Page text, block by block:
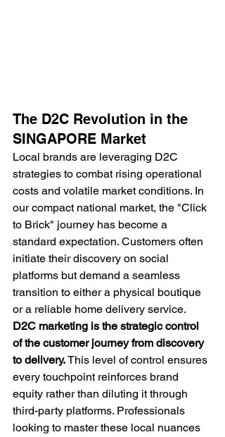
The D2C Revolution in the
SINGAPORE Market
Local brands are leveraging D2C
strategies to combat rising operational
costs and volatile market conditions. In
our compact national market, the "Click
to Brick" journey has become a
standard expectation. Customers often
initiate their discovery on social
platforms but demand a seamless
transition to either a physical boutique
or a reliable home delivery service.
D2C marketing is the strategic control
of the customer journey from discovery
to delivery. This level of control ensures
every touchpoint reinforces brand
equity rather than diluting it through
third-party platforms. Professionals
looking to master these local nuances